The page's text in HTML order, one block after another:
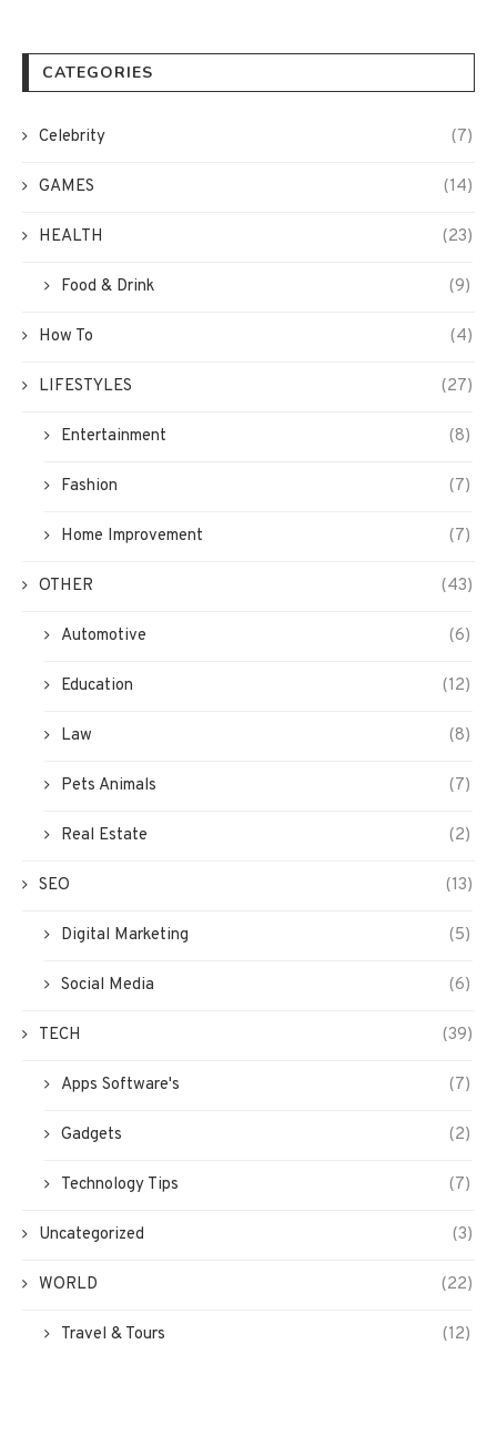
CATEGORIES
Celebrity (7)
GAMES (14)
HEALTH (23)
Food & Drink (9)
How To (4)
LIFESTYLES (27)
Entertainment (8)
Fashion (7)
Home Improvement (7)
OTHER (43)
Automotive (6)
Education (12)
Law (8)
Pets Animals (7)
Real Estate (2)
SEO (13)
Digital Marketing (5)
Social Media (6)
TECH (39)
Apps Software's (7)
Gadgets (2)
Technology Tips (7)
Uncategorized (3)
WORLD (22)
Travel & Tours (12)